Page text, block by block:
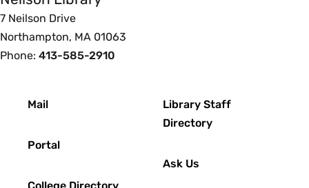
7 Neilson Drive
Northampton, MA 01063
Phone: 413-585-2910
Mail
Portal
Library Staff
Directory
Ask Us